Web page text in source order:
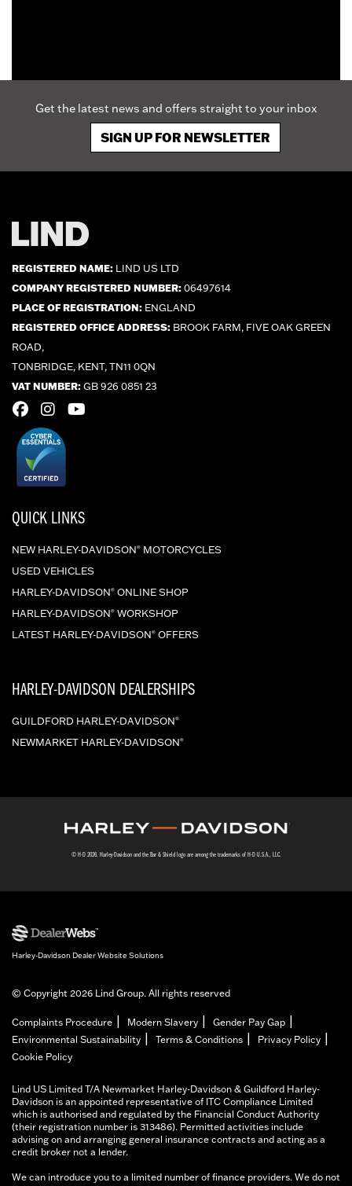
Get the latest news and offers straight to your inbox
SIGN UP FOR NEWSLETTER
REGISTERED NAME: LIND US LTD
COMPANY REGISTERED NUMBER:06497614
PLACE OF REGISTRATION: ENGLAND
REGISTERED OFFICE ADDRESS: BROOK FARM, FIVE OAK GREEN
ROAD,
TONBRIDGE, KENT, TN11 0QN
VAT NUMBER:GB 926 0851 23
QUICK LINKS
NEW HARLEY-DAVIDSON® MOTORCYCLES
USED VEHICLES
HARLEY-DAVIDSON® ONLINE SHOP
HARLEY-DAVIDSON® WORKSHOP
LATEST HARLEY-DAVIDSON® OFFERS
HARLEY-DAVIDSON DEALERSHIPS
GUILDFORD HARLEY-DAVIDSON®
NEWMARKET HARLEY-DAVIDSON®
© H-D 2026. Harley-Davidson and the Bar & Shield logo are among the trademarks of H-D U.S.A., LLC.
Harley-Davidson Dealer Website Solutions
© Copyright 2026 Lind Group. All rights reserved
Complaints Procedure Modern Slavery Gender Pay Gap
Environmental Sustainability Terms & Conditions Privacy Policy
Cookie Policy
Lind US Limited T/A Newmarket Harley-Davidson & Guildford Harley-
Davidson is an appointed representative of ITC Compliance Limited
which is authorised and regulated by the Financial Conduct Authority
(their registration number is 313486). Permitted activities include
advising on and arranging general insurance contracts and acting as a
credit broker not a lender.
We can introduce you to a limited number of finance providers. We do not